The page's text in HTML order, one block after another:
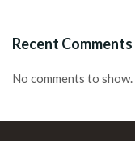
Recent Comments
No comments to show.